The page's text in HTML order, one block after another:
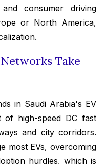
consumer driving
or North America,
Take
in Saudi Arabia's EV
of high-speed DC fast
and city corridors.
most EVs, overcoming
hurdles, which is